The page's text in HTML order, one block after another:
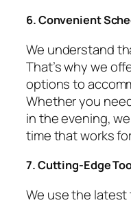
6. Convenient
We understand
That’s why we
options to
Whether you
in the evening,
time that works
7. Cutting-Edge
We use the